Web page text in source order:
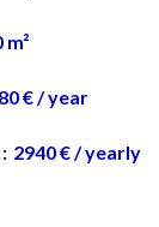
m²
€ / year
2940 € / yearly